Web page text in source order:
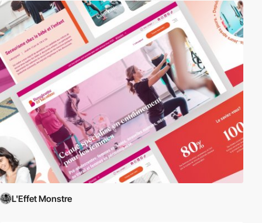
L'Effet Monstre